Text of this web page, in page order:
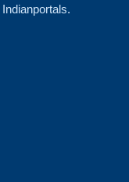
Indianportals.